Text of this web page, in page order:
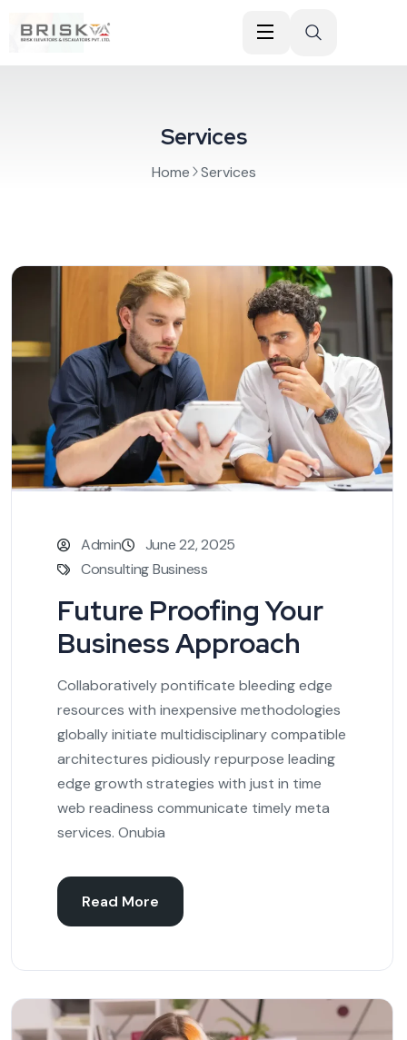
Services
Home Services
Admin
June 22, 2025
Consulting Business
Future Proofing Your
Business Approach
Collaboratively pontificate bleeding edge
resources with inexpensive methodologies
globally initiate multidisciplinary compatible
architectures pidiously repurpose leading
edge growth strategies with just in time
web readiness communicate timely meta
services. Onubia
Read More